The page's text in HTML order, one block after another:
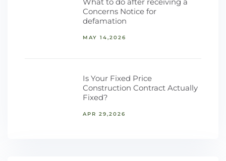
Concerns Notice for
defamation
MAY 14,2026
Is Your Fixed Price
Construction Contract Actually
Fixed?
APR 29,2026